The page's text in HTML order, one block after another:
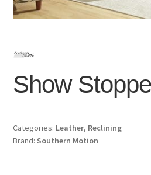
Show
Categories: Leather, Reclining
Brand: Southern Motion